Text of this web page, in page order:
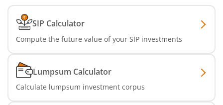
SBI Dynamic Asset Allocation Active FoF
SBI Liquid Fund
SBI Medium Duration Fund
SIP Calculator
Compute the future value of your SIP investments
Lumpsum Calculator
Calculate lumpsum investment corpus